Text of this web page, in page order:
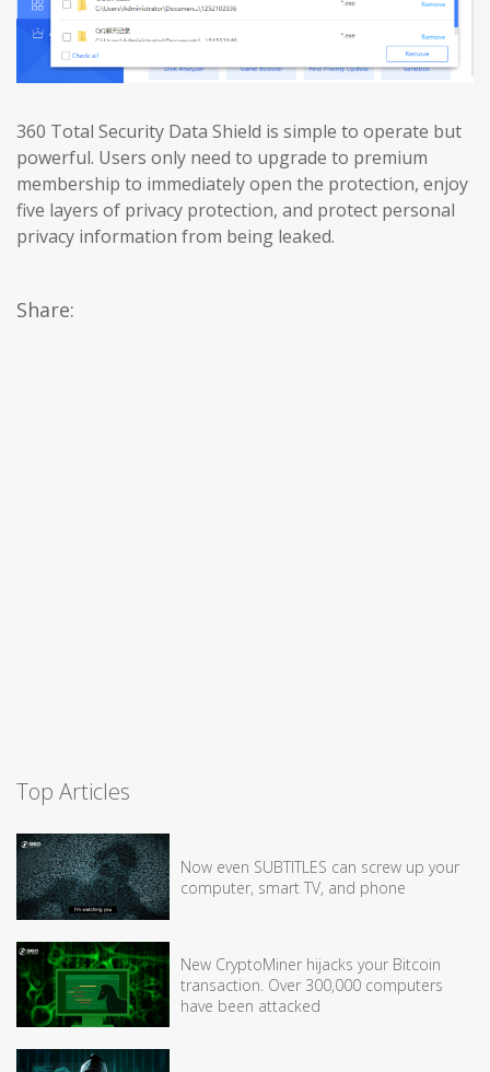
360 Total Security Data Shield is simple to operate but
powerful. Users only need to upgrade to premium
membership to immediately open the protection, enjoy
five layers of privacy protection, and protect personal
privacy information from being leaked.
Share:
Top Articles
Now even SUBTITLES can screw up your
computer, smart TV, and phone
New CryptoMiner hijacks your Bitcoin
transaction. Over 300,000 computers
have been attacked